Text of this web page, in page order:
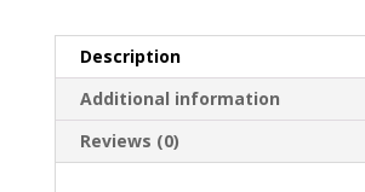
quantity
Description
Additional information
Reviews (0)